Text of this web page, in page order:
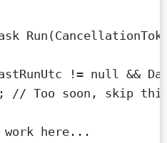
Run (
!= null &&
; // Too soon, skip
here...